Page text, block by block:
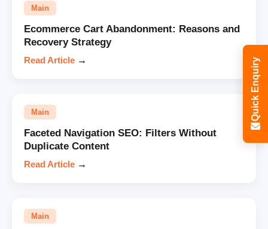
Main
Ecommerce Cart Abandonment: Reasons and
Recovery Strategy
Read Article →
Main
Faceted Navigation SEO: Filters Without
Duplicate Content
Read Article →
Main
Quick Enquiry